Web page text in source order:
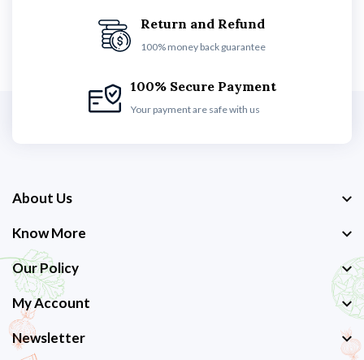
Return and Refund
100% money back guarantee
100% Secure Payment
Your payment are safe with us
About Us
Know More
Our Policy
My Account
Newsletter